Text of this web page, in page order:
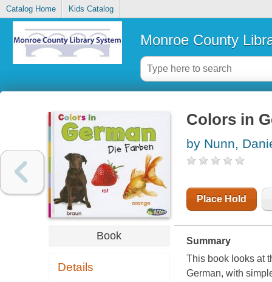
Catalog Home Kids Catalog
Monroe County
Book
Details
Colors in
by Nunn,
Place Hold
Summary
This book looks at
German, with